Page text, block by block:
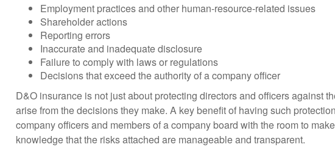
Employment practices and other human-resource-related issues
Shareholder actions
Reporting errors
Inaccurate and inadequate disclosure
Failure to comply with laws or regulations
Decisions that exceed the authority of a company officer
D&O insurance is not just about protecting directors and officers against
arise from the decisions they make. A key benefit of having such
company officers and members of a company board with the room to
knowledge that the risks attached are manageable and transparent.